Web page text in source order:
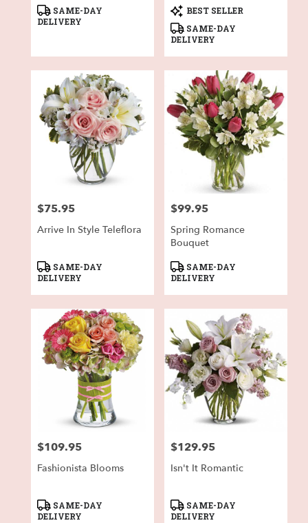
Product
Tags:
SAME-DAY
DELIVERY
Product
Tags:
BEST SELLER
SAME-DAY
DELIVERY
Price:
$75.95
Arrive In Style Teleflora
Product
Tags:
SAME-DAY
DELIVERY
Price:
$99.95
Spring Romance
Bouquet
Product
Tags:
SAME-DAY
DELIVERY
Price:
$109.95
Fashionista Blooms
Product
Tags:
SAME-DAY
DELIVERY
Price:
$129.95
Isn't It Romantic
Product
Tags:
SAME-DAY
DELIVERY